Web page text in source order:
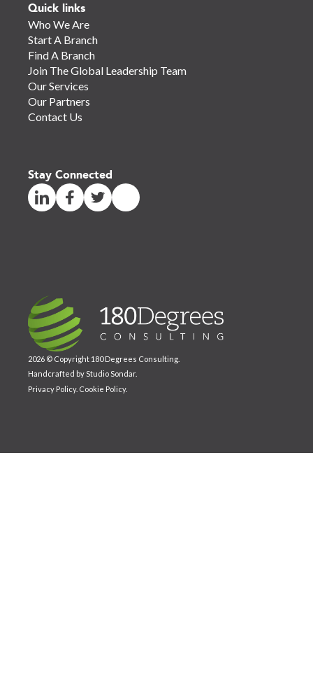
2026 © Copyright 180 Degrees Consulting.
Handcrafted byStudio Sondar.
Privacy Policy. Cookie Policy.
Quick links
Who We Are
Start A Branch
Find A Branch
Join The Global Leadership Team
Our Services
Our Partners
Contact Us
Stay Connected